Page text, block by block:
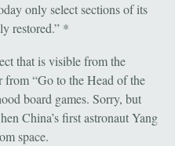
only select sections of its
restored.” *
that is visible from the
from “Go to the Head of the
board games. Sorry, but
China’s first astronaut Yang
space.